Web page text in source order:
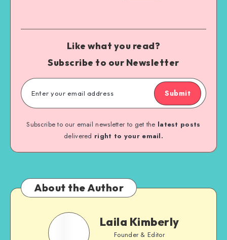
Like what you read?
Subscribe to our Newsletter
Submit
Subscribe to our email newsletter to get the latest posts
delivered right to your email.
About the Author
Laila Kimberly
Founder & Editor